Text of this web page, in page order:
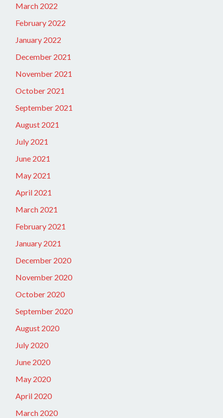
March 2022
February 2022
January 2022
December 2021
November 2021
October 2021
September 2021
August 2021
July 2021
June 2021
May 2021
April 2021
March 2021
February 2021
January 2021
December 2020
November 2020
October 2020
September 2020
August 2020
July 2020
June 2020
May 2020
April 2020
March 2020